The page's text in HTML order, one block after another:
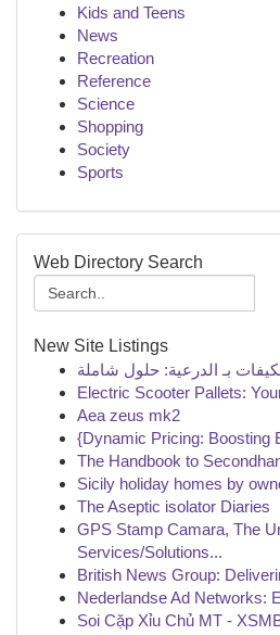
Kids and Teens
News
Recreation
Reference
Science
Shopping
Society
Sports
Web Directory Search
New Site Listings
Electric Scooter Pallets:
Aea zeus mk2
{Dynamic Pricing: Boosting
The Handbook to
Sicily holiday homes by
The Aseptic isolator Diaries
GPS Stamp Camara, The
Services/Solutions...
British News Group:
Nederlandse Ad Networks:
Soi Cặp Xỉu Chủ MT -